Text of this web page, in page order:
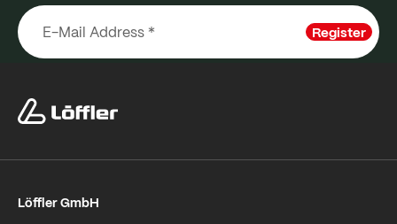
Register
Löffler GmbH